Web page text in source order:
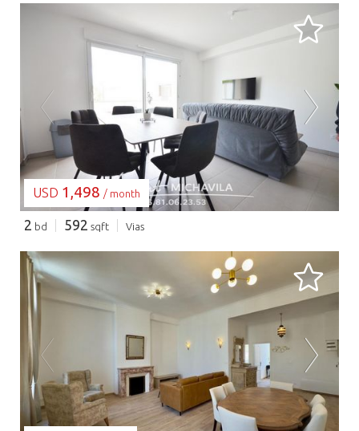
LOADING...
USD 1,498 / month
2 bd 592 sqft Vias